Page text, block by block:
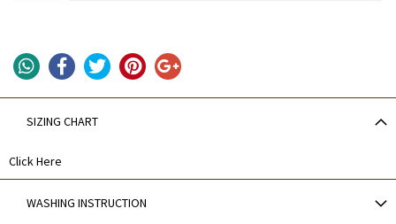
SIZING CHART
Click Here
WASHING INSTRUCTION